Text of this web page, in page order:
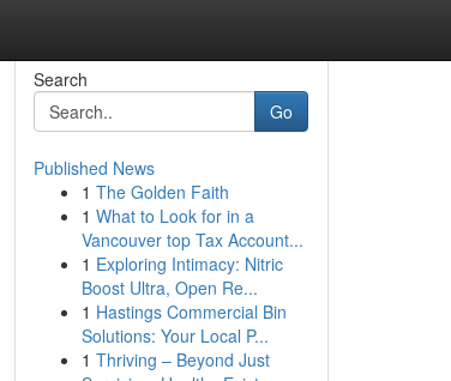
Search
Go
Published News
1 The Golden Faith
1 What to Look for in a
Vancouver top Tax Account...
1 Exploring Intimacy: Nitric
Boost Ultra, Open Re...
1 Hastings Commercial Bin
Solutions: Your Local P...
1 Thriving – Beyond Just